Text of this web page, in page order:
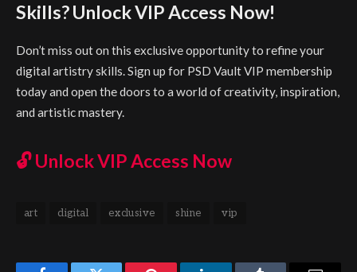
Skills? Unlock VIP Access Now!
Don’t miss out on this exclusive opportunity to refine your
digital artistry skills. Sign up for PSD Vault VIP membership
today and open the doors to a world of creativity, inspiration,
and artistic mastery.
🔓Unlock VIP Access Now
art digital exclusive shine vip